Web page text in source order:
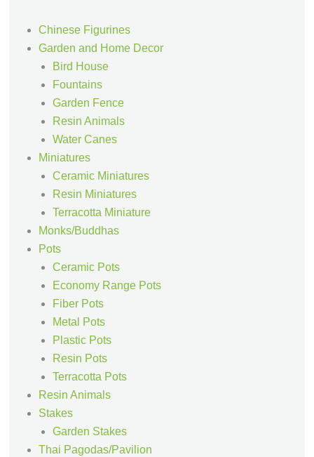
Chinese Figurines
Garden and Home Decor
Bird House
Fountains
Garden Fence
Resin Animals
Water Canes
Miniatures
Ceramic Miniatures
Resin Miniatures
Terracotta Miniature
Monks/Buddhas
Pots
Ceramic Pots
Economy Range Pots
Fiber Pots
Metal Pots
Plastic Pots
Resin Pots
Terracotta Pots
Resin Animals
Stakes
Garden Stakes
Thai Pagodas/Pavilion